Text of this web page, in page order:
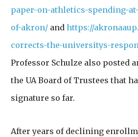
paper-on-athletics-spending-
of-akron/ andhttps://
corrects-the-universitys-
Professor Schulze also posted
the UA Board of Trustees that
signature so far.
After years of declining